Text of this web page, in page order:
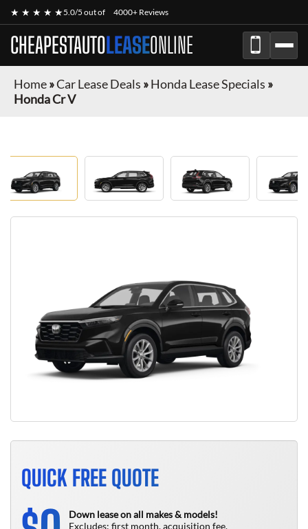
★ ★ ★ ★ ★5.0/5 out of 4000+ Reviews
CHEAPESTAUTOLEASEONLINE
Home»Car Lease Deals »Honda Lease Specials »
Honda Cr V
QUICK FREE QUOTE
Down lease on all makes & models!
Excludes: first month, acquisition fee,